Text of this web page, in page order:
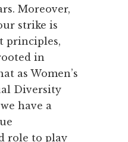
Moreover,
strike is
principles,
in
as Women’s
Diversity
have a
role to play